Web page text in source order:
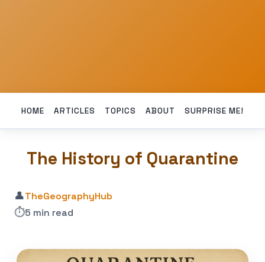
HOME ARTICLES TOPICS ABOUT SURPRISE ME!
The History of Quarantine
👤TheGeographyHub
⏱️5 min read